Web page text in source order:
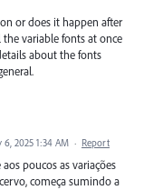
or does it happen after
variable fonts at once
about the fonts
6, 2025 1:34 AM · Report
poucos as variações
começa sumindo a